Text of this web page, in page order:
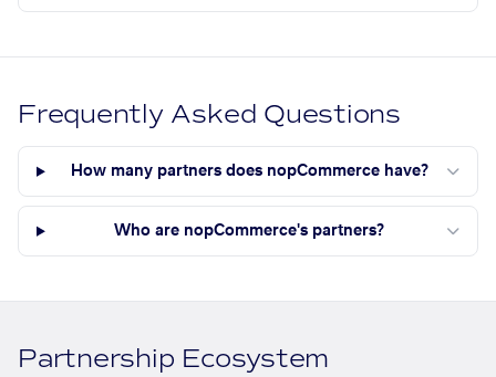
Frequently Asked Questions
How many partners does nopCommerce have?
Who are nopCommerce's partners?
Partnership Ecosystem